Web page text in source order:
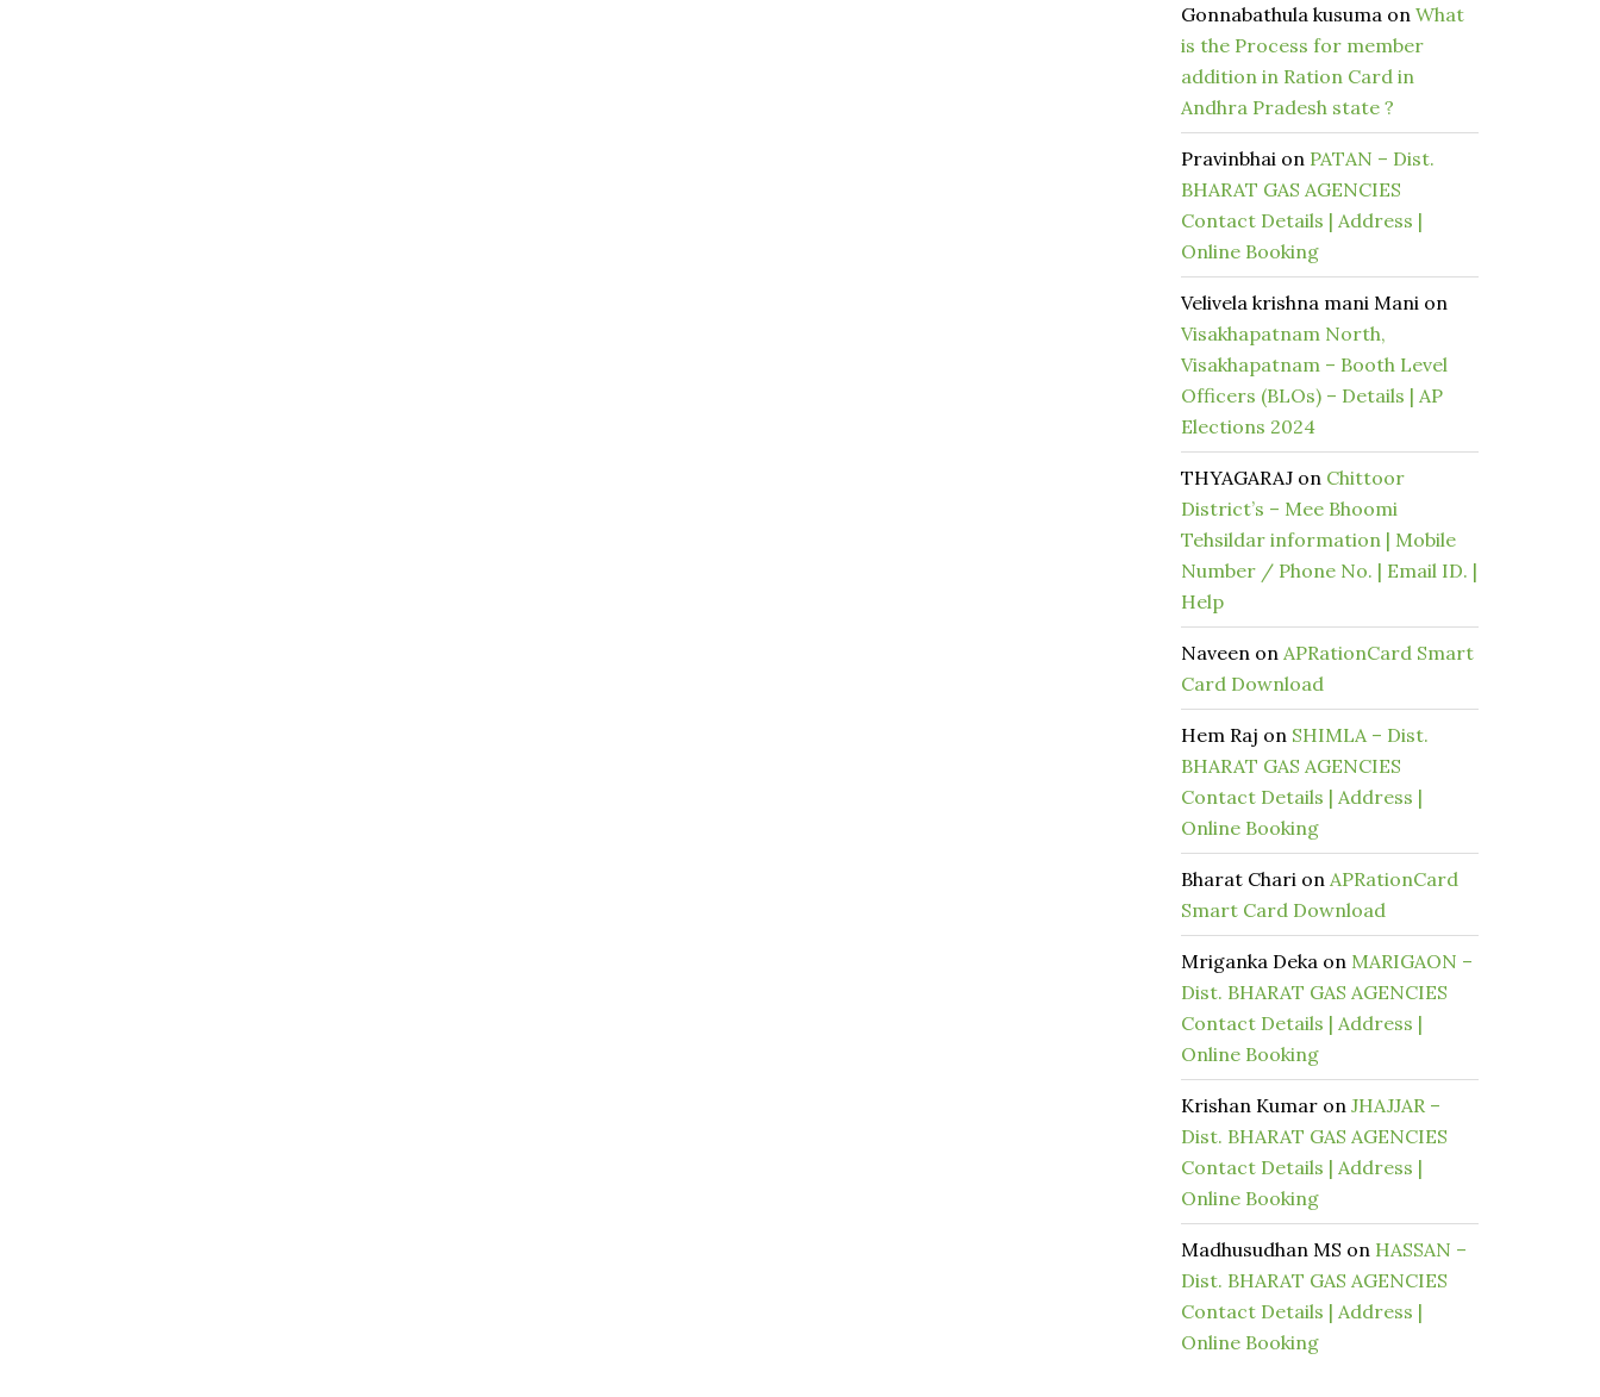
Gonnabathula kusuma on What
is the Process for member
addition in Ration Card in
Andhra Pradesh state ?
Pravinbhai on PATAN – Dist.
BHARAT GAS AGENCIES
Contact Details | Address |
Online Booking
Velivela krishna mani Mani on
Visakhapatnam North,
Visakhapatnam – Booth Level
Officers (BLOs) – Details | AP
Elections 2024
THYAGARAJ on Chittoor
District’s – Mee Bhoomi
Tehsildar information | Mobile
Number / Phone No. | Email ID. |
Help
Naveen on APRationCard Smart
Card Download
Hem Raj on SHIMLA – Dist.
BHARAT GAS AGENCIES
Contact Details | Address |
Online Booking
Bharat Chari on APRationCard
Smart Card Download
Mriganka Deka on MARIGAON –
Dist. BHARAT GAS AGENCIES
Contact Details | Address |
Online Booking
Krishan Kumar on JHAJJAR –
Dist. BHARAT GAS AGENCIES
Contact Details | Address |
Online Booking
Madhusudhan MS on HASSAN –
Dist. BHARAT GAS AGENCIES
Contact Details | Address |
Online Booking